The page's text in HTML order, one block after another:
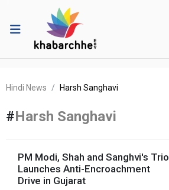
Hindi News Harsh Sanghavi
#Harsh Sanghavi
PM Modi, Shah and Sanghvi's Trio
Launches Anti-Encroachment
Drive in Gujarat